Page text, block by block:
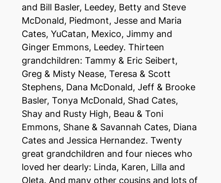
and Bill Basler, Leedey, Betty and Steve
McDonald, Piedmont, Jesse and Maria
Cates, YuCatan, Mexico, Jimmy and
Ginger Emmons, Leedey. Thirteen
grandchildren: Tammy & Eric Seibert,
Greg & Misty Nease, Teresa & Scott
Stephens, Dana McDonald, Jeff & Brooke
Basler, Tonya McDonald, Shad Cates,
Shay and Rusty High, Beau & Toni
Emmons, Shane & Savannah Cates, Diana
Cates and Jessica Hernandez. Twenty
great grandchildren and four nieces who
loved her dearly: Linda, Karen, Lilla and
Oleta. And many other cousins and lots of